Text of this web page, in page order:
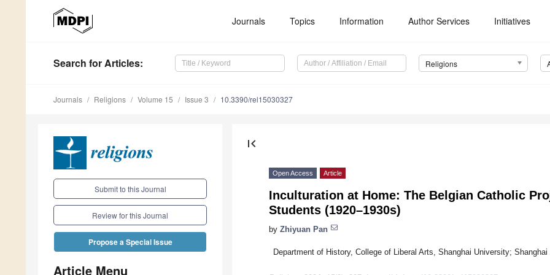
Journals Topics Information Author Services Initiatives
Search for Articles: Religions
Journals Religions Volume 15 Issue 3 10.3390/rel15030327
Submit to this Journal
Review for this Journal
Propose a Special Issue
Article Menu
first_page
Open Access Article
Inculturation at Home: The Belgian Catholic
Students (1920–1930s)
by Zhiyuan Pan
Department of History, College of Liberal Arts, Shanghai University; Shanghai